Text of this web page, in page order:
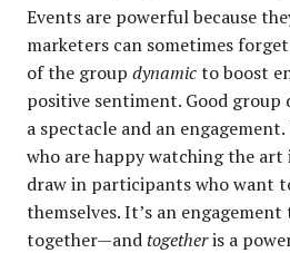
Events are powerful because
marketers can sometimes
of the group dynamicto boost
positive sentiment. Good group
a spectacle and an
who are happy watching the
draw in participants who want
themselves. It’s an
together—andtogetheris a